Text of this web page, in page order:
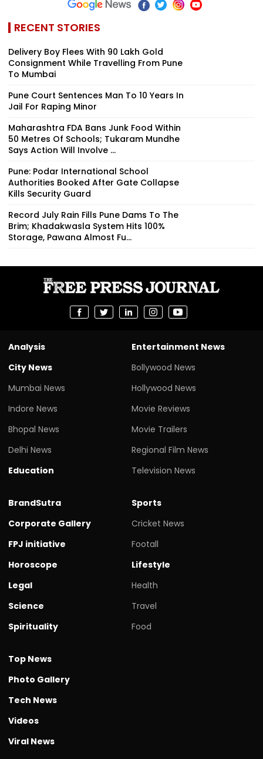
RECENT STORIES
Delivery Boy Flees With ₹90 Lakh Gold
Consignment While Travelling From Pune
To Mumbai
Pune Court Sentences Man To 10 Years In
Jail For Raping Minor
Maharashtra FDA Bans Junk Food Within
50 Metres Of Schools; Tukaram Mundhe
Says Action Will Involve ...
Pune: Podar International School
Authorities Booked After Gate Collapse
Kills Security Guard
Record July Rain Fills Pune Dams To The
Brim; Khadakwasla System Hits 100%
Storage, Pawana Almost Fu...
Analysis
City News
Mumbai News
Indore News
Bhopal News
Delhi News
Education
Entertainment News
Bollywood News
Hollywood News
Movie Reviews
Movie Trailers
Regional Film News
Television News
BrandSutra
Corporate Gallery
FPJ initiative
Horoscope
Legal
Science
Spirituality
Sports
Cricket News
Footall
Lifestyle
Health
Travel
Food
Top News
Photo Gallery
Tech News
Videos
Viral News